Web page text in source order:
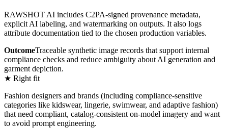
RAWSHOT AI includes C2PA-signed provenance metadata,
explicit AI labeling, and watermarking on outputs. It also logs
attribute documentation tied to the chosen production variables.
OutcomeTraceable synthetic image records that support internal
compliance checks and reduce ambiguity about AI generation and
garment depiction.
★ Right fit
Fashion designers and brands (including compliance-sensitive
categories like kidswear, lingerie, swimwear, and adaptive fashion)
that need compliant, catalog-consistent on-model imagery and want
to avoid prompt engineering.